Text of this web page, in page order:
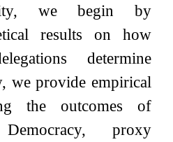
we begin by
results on how
determine
we provide empirical
the outcomes of
Democracy, proxy